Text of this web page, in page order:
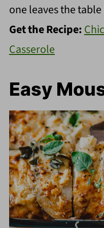
one leaves the
Get the Recipe:
Casserole
Easy